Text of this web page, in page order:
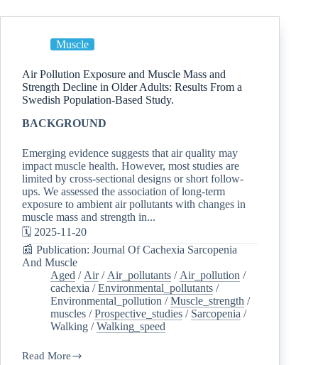
Muscle
Air Pollution Exposure and Muscle Mass and
Strength Decline in Older Adults: Results From a
Swedish Population-Based Study.
BACKGROUND
Emerging evidence suggests that air quality may
impact muscle health. However, most studies are
limited by cross-sectional designs or short follow-
ups. We assessed the association of long-term
exposure to ambient air pollutants with changes in
muscle mass and strength in...
🗓️ 2025-11-20
📰 Publication: Journal Of Cachexia Sarcopenia
And Muscle
Aged / Air/ Air_pollutants / Air_pollution /
cachexia /Environmental_pollutants /
Environmental_pollution /Muscle_strength /
muscles /Prospective_studies / Sarcopenia /
Walking /Walking_speed
Read More